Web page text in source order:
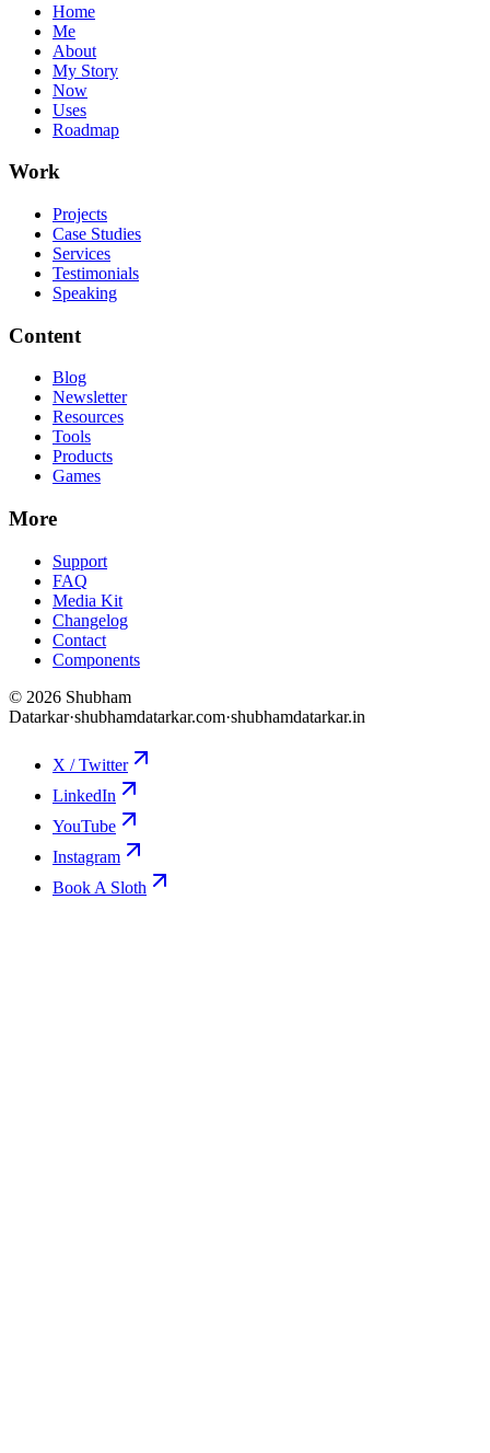
Home
Me
About
My Story
Now
Uses
Roadmap
Work
Projects
Case Studies
Services
Testimonials
Speaking
Content
Blog
Newsletter
Resources
Tools
Products
Games
More
Support
FAQ
Media Kit
Changelog
Contact
Components
© 2026 Shubham
Datarkar·shubhamdatarkar.com·shubhamdatarkar.in
X / Twitter
LinkedIn
YouTube
Instagram
Book A Sloth